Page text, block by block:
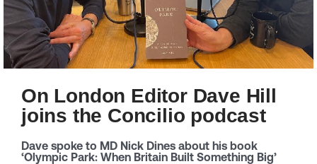
On London Editor Dave Hill
joins the Concilio podcast
Dave spoke to MD Nick Dines about his book
‘Olympic Park: When Britain Built Something Big’